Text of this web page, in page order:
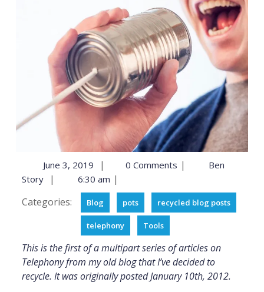
June 3, 2019 | 0 Comments |
Ben
Story
| 6:30 am |
Categories:
Blog pots recycled blog posts
telephony Tools
This is the first of a multipart series of articles on
Telephony from my old blog that I’ve decided to
recycle. It was originally posted January 10th, 2012.